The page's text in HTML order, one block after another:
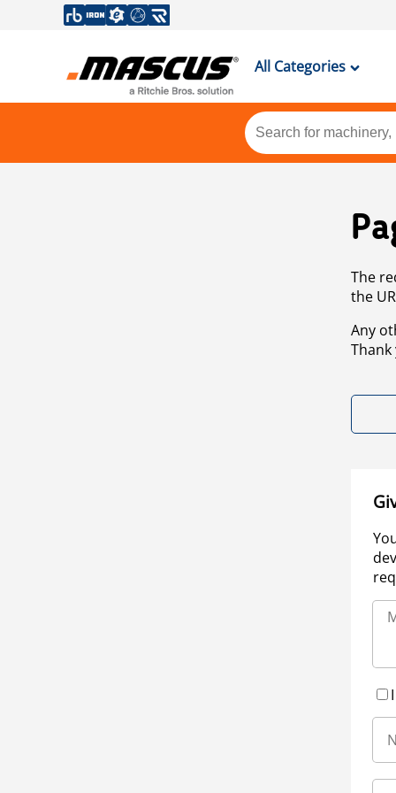
All Categories
The
the
Any